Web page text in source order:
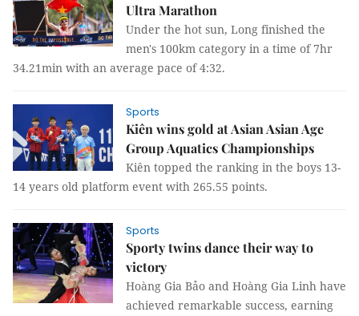
Ultra Marathon
Under the hot sun, Long finished the
men's 100km category in a time of 7hr
34.21min with an average pace of 4:32.
Sports
Kiên wins gold at Asian Asian Age
Group Aquatics Championships
Kiên topped the ranking in the boys 13-
14 years old platform event with 265.55 points.
Sports
Sporty twins dance their way to
victory
Hoàng Gia Bảo and Hoàng Gia Linh have
achieved remarkable success, earning